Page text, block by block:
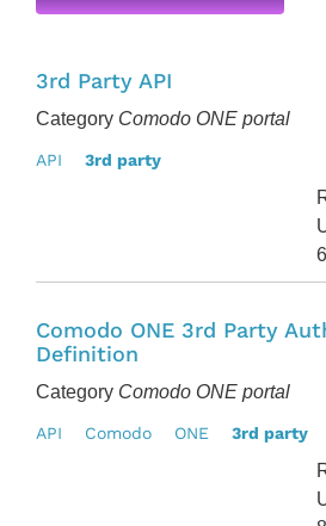
3rd Party API
Category Comodo ONE portal
API 3rd party
Comodo ONE 3rd Party
Definition
Category Comodo ONE portal
API Comodo ONE 3rd party